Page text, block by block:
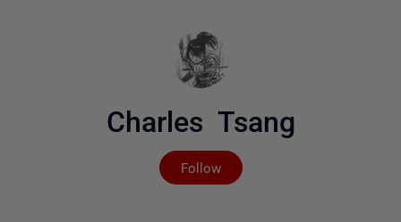
Charles Tsang
Follow
Not yet followed by